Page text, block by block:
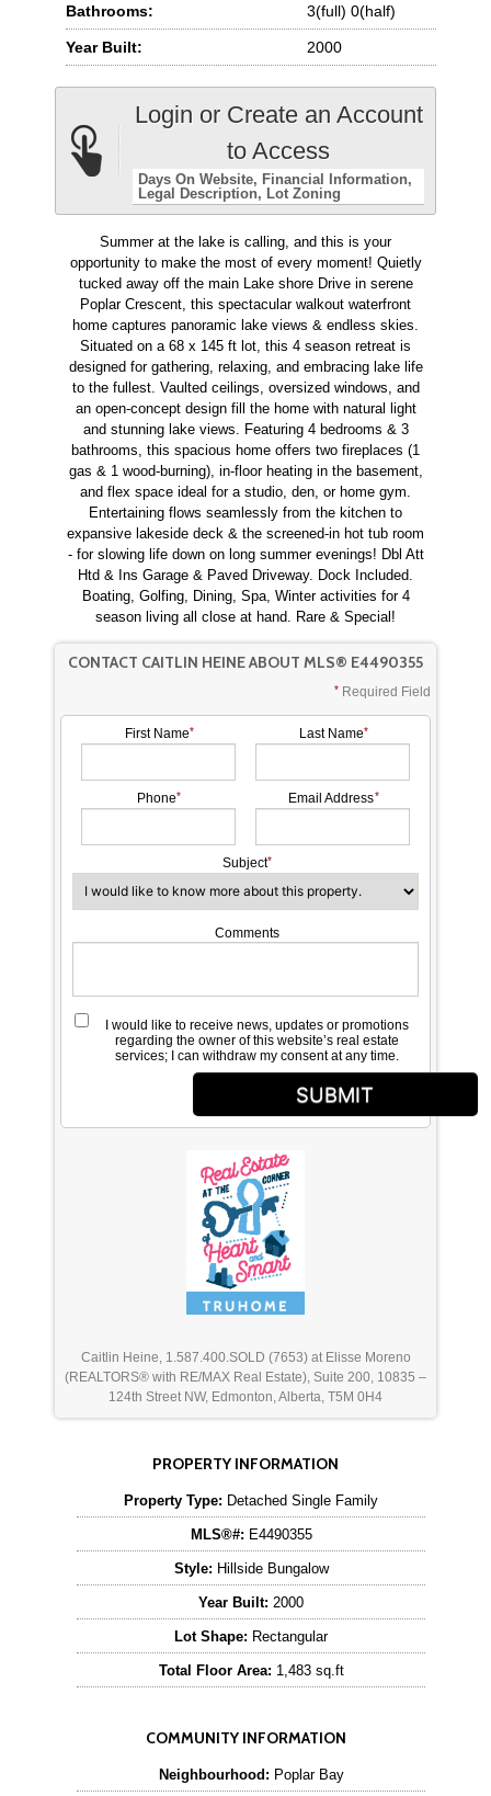
Bathrooms: 3(full) 0(half)
Year Built: 2000
Login or Create an Account
to Access
Days On Website
Financial Information
Legal Description
Lot Zoning
Summer at the lake is calling, and this is your
opportunity to make the most of every moment! Quietly
tucked away off the main Lake shore Drive in serene
Poplar Crescent, this spectacular walkout waterfront
home captures panoramic lake views & endless skies.
Situated on a 68 x 145 ft lot, this 4 season retreat is
designed for gathering, relaxing, and embracing lake life
to the fullest. Vaulted ceilings, oversized windows, and
an open-concept design fill the home with natural light
and stunning lake views. Featuring 4 bedrooms & 3
bathrooms, this spacious home offers two fireplaces (1
gas & 1 wood-burning), in-floor heating in the basement,
and flex space ideal for a studio, den, or home gym.
Entertaining flows seamlessly from the kitchen to
expansive lakeside deck & the screened-in hot tub room
- for slowing life down on long summer evenings! Dbl Att
Htd & Ins Garage & Paved Driveway. Dock Included.
Boating, Golfing, Dining, Spa, Winter activities for 4
season living all close at hand. Rare & Special!
CONTACT CAITLIN HEINE ABOUT MLS® E4490355
Required Field
First Name Last Name
Phone Email Address
Subject
Comments
I would like to receive news, updates or promotions
regarding the owner of this website’s real estate
services; I can withdraw my consent at any time.
SUBMIT
Caitlin Heine, 1.587.400.SOLD (7653) at Elisse Moreno
(REALTORS® with RE/MAX Real Estate), Suite 200, 10835 –
124th Street NW, Edmonton, Alberta, T5M 0H4
PROPERTY INFORMATION
Property Type: Detached Single Family
MLS®#: E4490355
Style: Hillside Bungalow
Year Built: 2000
Lot Shape: Rectangular
Total Floor Area: 1,483 sq.ft
COMMUNITY INFORMATION
Neighbourhood: Poplar Bay